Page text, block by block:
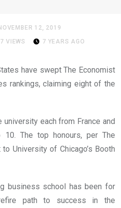
12, 2019
VIEWS 7 YEARS AGO
have swept The Economist
rankings, claiming eight of the
university each from France and
The top honours, per The
to University of Chicago’s Booth
business school has been for
path to success in the